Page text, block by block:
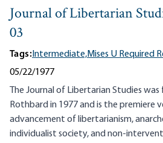
Journal of Libertarian
03
Tags:Intermediate,Mises U Required
05/22/1977
The Journal of Libertarian Studies
Rothbard in 1977 and is the premiere
advancement of libertarianism,
individualist society, and non-